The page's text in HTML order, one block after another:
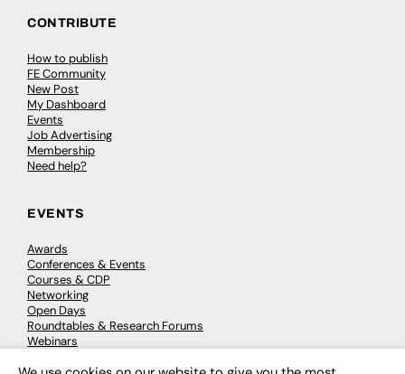
CONTRIBUTE
How to publish
FE Community
New Post
My Dashboard
Events
Job Advertising
Membership
Need help?
EVENTS
Awards
Conferences & Events
Courses & CDP
Networking
Open Days
Roundtables & Research Forums
Webinars